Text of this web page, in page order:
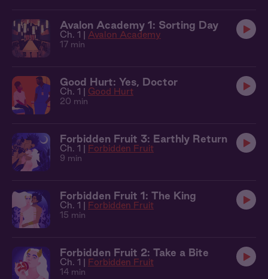
Avalon Academy 1: Sorting Day
Ch. 1 | Avalon Academy
17 min
Good Hurt: Yes, Doctor
Ch. 1 | Good Hurt
20 min
Forbidden Fruit 3: Earthly Return
Ch. 1 | Forbidden Fruit
9 min
Forbidden Fruit 1: The King
Ch. 1 | Forbidden Fruit
15 min
Forbidden Fruit 2: Take a Bite
Ch. 1 | Forbidden Fruit
14 min